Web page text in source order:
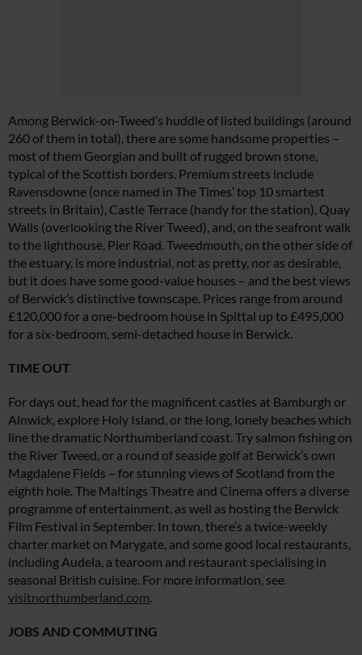
Among Berwick-on-Tweed’s huddle of listed buildings (around
260 of them in total), there are some handsome properties –
most of them Georgian and built of rugged brown stone,
typical of the Scottish borders. Premium streets include
Ravensdowne (once named in The Times’ top 10 smartest
streets in Britain), Castle Terrace (handy for the station), Quay
Walls (overlooking the River Tweed), and, on the seafront walk
to the lighthouse, Pier Road. Tweedmouth, on the other side of
the estuary, is more industrial, not as pretty, nor as desirable,
but it does have some good-value houses – and the best views
of Berwick’s distinctive townscape. Prices range from around
£120,000 for a one-bedroom house in Spittal up to £495,000
for a six-bedroom, semi-detached house in Berwick.
TIME OUT
For days out, head for the magnificent castles at Bamburgh or
Alnwick, explore Holy Island, or the long, lonely beaches which
line the dramatic Northumberland coast. Try salmon fishing on
the River Tweed, or a round of seaside golf at Berwick’s own
Magdalene Fields – for stunning views of Scotland from the
eighth hole. The Maltings Theatre and Cinema offers a diverse
programme of entertainment, as well as hosting the Berwick
Film Festival in September. In town, there’s a twice-weekly
charter market on Marygate, and some good local restaurants,
including Audela, a tearoom and restaurant specialising in
seasonal British cuisine. For more information, see
visitnorthumberland.com.
JOBS AND COMMUTING